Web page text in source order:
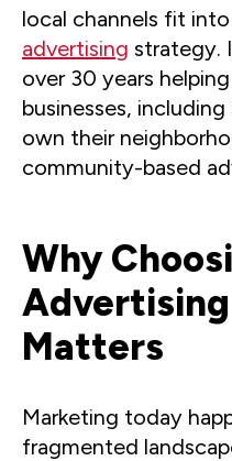
local channels fit into
advertising strategy.
over 30 years
businesses,
own their
community-based
Why
Matters
Marketing today
fragmented